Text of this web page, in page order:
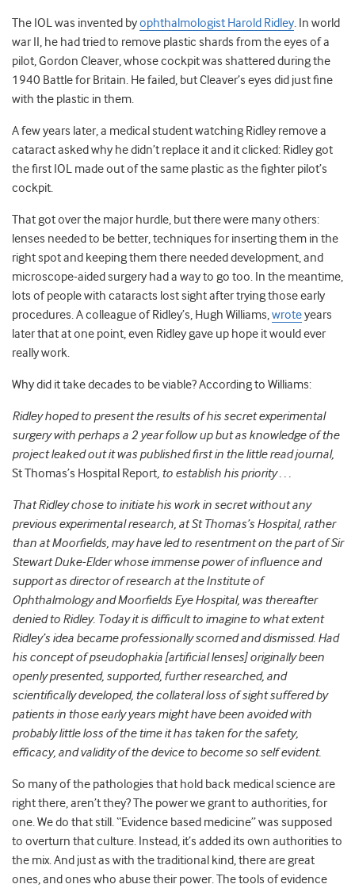
The IOL was invented byophthalmologist Harold Ridley. In world
war II, he had tried to remove plastic shards from the eyes of a
pilot, Gordon Cleaver, whose cockpit was shattered during the
1940 Battle for Britain. He failed, but Cleaver’s eyes did just fine
with the plastic in them.
A few years later, a medical student watching Ridley remove a
cataract asked why he didn’t replace it and it clicked: Ridley got
the first IOL made out of the same plastic as the fighter pilot’s
cockpit.
That got over the major hurdle, but there were many others:
lenses needed to be better, techniques for inserting them in the
right spot and keeping them there needed development, and
microscope-aided surgery had a way to go too. In the meantime,
lots of people with cataracts lost sight after trying those early
procedures. A colleague of Ridley’s, Hugh Williams,wroteyears
later that at one point, even Ridley gave up hope it would ever
really work.
Why did it take decades to be viable? According to Williams:
Ridley hoped to present the results of his secret experimental
surgery with perhaps a 2 year follow up but as knowledge of the
project leaked out it was published first in the little read journal,
St Thomas’s Hospital Report, to establish his priority . . .
That Ridley chose to initiate his work in secret without any
previous experimental research, at St Thomas’s Hospital, rather
than at Moorfields, may have led to resentment on the part of Sir
Stewart Duke-Elder whose immense power of influence and
support as director of research at the Institute of
Ophthalmology and Moorfields Eye Hospital, was thereafter
denied to Ridley. Today it is difficult to imagine to what extent
Ridley’s idea became professionally scorned and dismissed. Had
his concept of pseudophakia [artificial lenses] originally been
openly presented, supported, further researched, and
scientifically developed, the collateral loss of sight suffered by
patients in those early years might have been avoided with
probably little loss of the time it has taken for the safety,
efficacy, and validity of the device to become so self evident.
So many of the pathologies that hold back medical science are
right there, aren’t they? The power we grant to authorities, for
one. We do that still. “Evidence based medicine” was supposed
to overturn that culture. Instead, it’s added its own authorities to
the mix. And just as with the traditional kind, there are great
ones, and ones who abuse their power. The tools of evidence